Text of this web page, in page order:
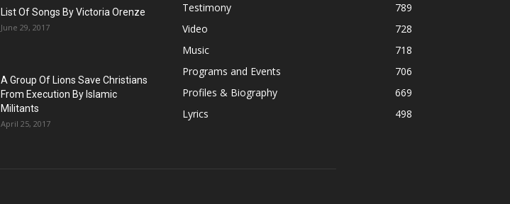
List Of Songs By Victoria Orenze
June 29, 2017
A Group Of Lions Save Christians
From Execution By Islamic
Militants
April 25, 2017
Testimony
789
Video
728
Music
718
Programs and Events
706
Profiles & Biography
669
Lyrics
498